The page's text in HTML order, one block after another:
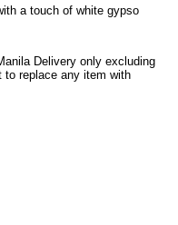
a touch of white gypso
Delivery only excluding
to replace any item with